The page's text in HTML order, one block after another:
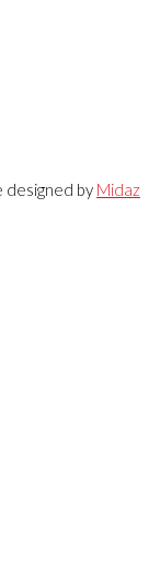
designed by Midaz